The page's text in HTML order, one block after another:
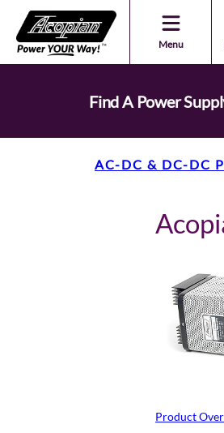
Menu
Find A Power
AC-DC & DC-DC
Product